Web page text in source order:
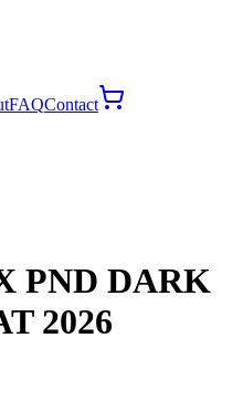
FAQContact
PND DARK
2026